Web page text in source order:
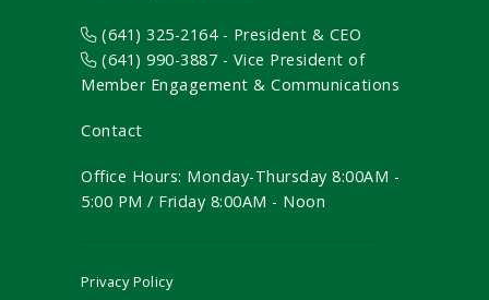
(641) 325-2164 - President & CEO
(641) 990-3887 - Vice President of
Member Engagement & Communications
Contact
Office Hours: Monday-Thursday 8:00AM -
5:00 PM / Friday 8:00AM - Noon
Privacy Policy